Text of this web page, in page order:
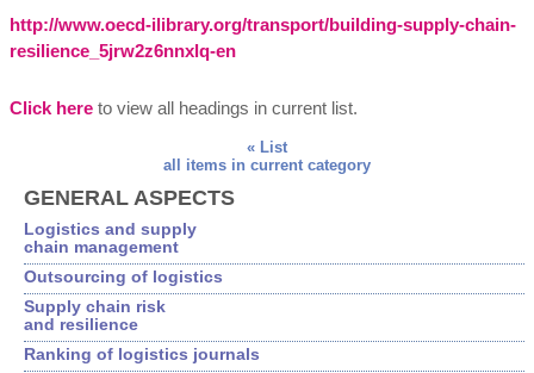
http://www.oecd-ilibrary.org/transport/building-supply-chain-
resilience_5jrw2z6nnxlq-en
Click here to view all headings in current list.
« List
all items in current category
GENERAL ASPECTS
Logistics and supply
chain management
Outsourcing of logistics
Supply chain risk
and resilience
Ranking of logistics journals